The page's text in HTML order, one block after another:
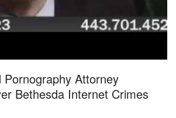
Pornography Attorney
Bethesda Internet Crimes